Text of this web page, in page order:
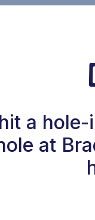
a hole-
at